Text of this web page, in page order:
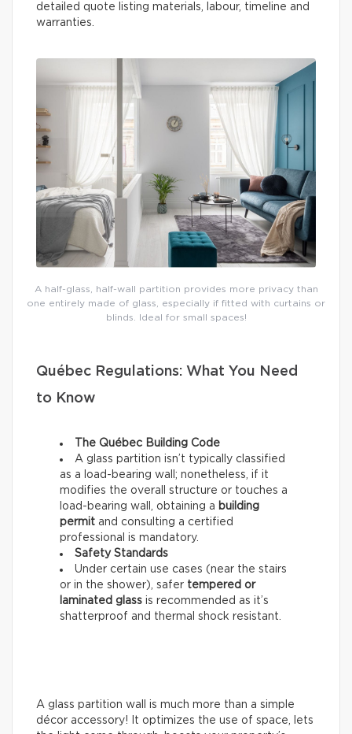
detailed quote listing materials, labour, timeline and
warranties.
A half-glass, half-wall partition provides more privacy than
one entirely made of glass, especially if fitted with curtains or
blinds. Ideal for small spaces!
Québec Regulations: What You Need
to Know
The Québec Building Code
A glass partition isn’t typically classified
as a load-bearing wall; nonetheless, if it
modifies the overall structure or touches a
load-bearing wall, obtaining a building
permit and consulting a certified
professional is mandatory.
Safety Standards
Under certain use cases (near the stairs
or in the shower), safer tempered or
laminated glass is recommended as it’s
shatterproof and thermal shock resistant.
A glass partition wall is much more than a simple
décor accessory! It optimizes the use of space, lets